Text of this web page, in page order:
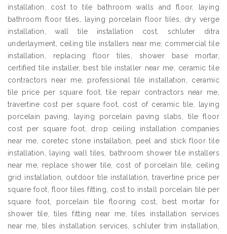
installation, cost to tile bathroom walls and floor, laying
bathroom floor tiles, laying porcelain floor tiles, dry verge
installation, wall tile installation cost, schluter ditra
underlayment, ceiling tile installers near me, commercial tile
installation, replacing floor tiles, shower base mortar,
certified tile installer, best tile installer near me, ceramic tile
contractors near me, professional tile installation, ceramic
tile price per square foot, tile repair contractors near me,
travertine cost per square foot, cost of ceramic tile, laying
porcelain paving, laying porcelain paving slabs, tile floor
cost per square foot, drop ceiling installation companies
near me, coretec stone installation, peel and stick floor tile
installation, laying wall tiles, bathroom shower tile installers
near me, replace shower tile, cost of porcelain tile, ceiling
grid installation, outdoor tile installation, travertine price per
square foot, floor tiles fitting, cost to install porcelain tile per
square foot, porcelain tile flooring cost, best mortar for
shower tile, tiles fitting near me, tiles installation services
near me, tiles installation services, schluter trim installation,